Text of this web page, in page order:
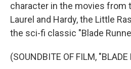
character in the movies from
Laurel and Hardy, the Little
the sci-fi classic "Blade
(SOUNDBITE OF FILM, "BLADE